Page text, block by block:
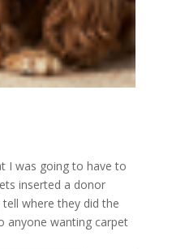
I was going to have to
inserted a donor
where they did the
anyone wanting carpet